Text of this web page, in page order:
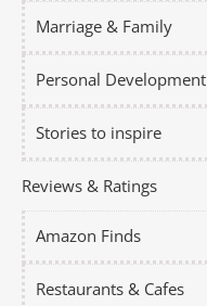
Marriage & Family
Personal Development
Stories to inspire
Reviews & Ratings
Amazon Finds
Restaurants & Cafes